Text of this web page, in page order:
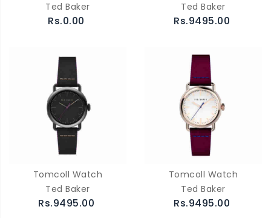
Ted Baker
Rs.0.00
Ted Baker
Rs.9495.00
Tomcoll Watch
Ted Baker
Rs.9495.00
Tomcoll Watch
Ted Baker
Rs.9495.00